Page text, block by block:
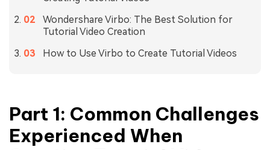
Wondershare Virbo: The Best Solution for
Tutorial Video Creation
How to Use Virbo to Create Tutorial Videos
Part 1: Common Challenges
Experienced When